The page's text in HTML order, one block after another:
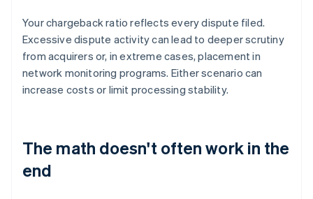
Your chargeback ratio reflects every dispute filed.
Excessive dispute activity can lead to deeper scrutiny
from acquirers or, in extreme cases, placement in
network monitoring programs. Either scenario can
increase costs or limit processing stability.
The math doesn't often work in the
end